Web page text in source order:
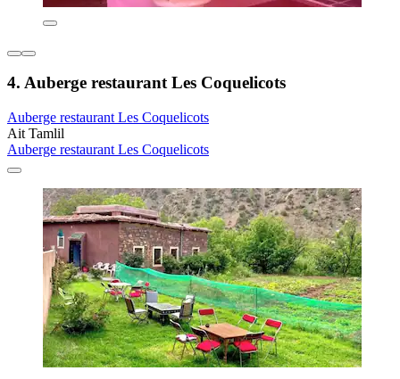
4. Auberge restaurant Les Coquelicots
Auberge restaurant Les Coquelicots
Ait Tamlil
Auberge restaurant Les Coquelicots